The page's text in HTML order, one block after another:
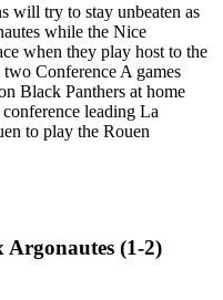
will try to stay unbeaten as
while the Nice
when they play host to the
Conference A games
Black Panthers at home
leading La
to play the Rouen
Argonautes (1-2)